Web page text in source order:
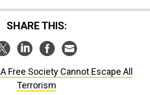
SHARE THIS:
A Free Society Cannot Escape All
Terrorism